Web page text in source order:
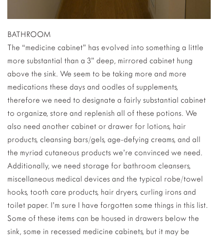
BATHROOM
The “medicine cabinet” has evolved into something a little
more substantial than a 3” deep, mirrored cabinet hung
above the sink. We seem to be taking more and more
medications these days and oodles of supplements,
therefore we need to designate a fairly substantial cabinet
to organize, store and replenish all of these potions. We
also need another cabinet or drawer for lotions, hair
products, cleansing bars/gels, age-defying creams, and all
the myriad cutaneous products we’re convinced we need.
Additionally, we need storage for bathroom cleansers,
miscellaneous medical devices and the typical robe/towel
hooks, tooth care products, hair dryers, curling irons and
toilet paper. I’m sure I have forgotten some things in this list.
Some of these items can be housed in drawers below the
sink, some in recessed medicine cabinets, but it may be